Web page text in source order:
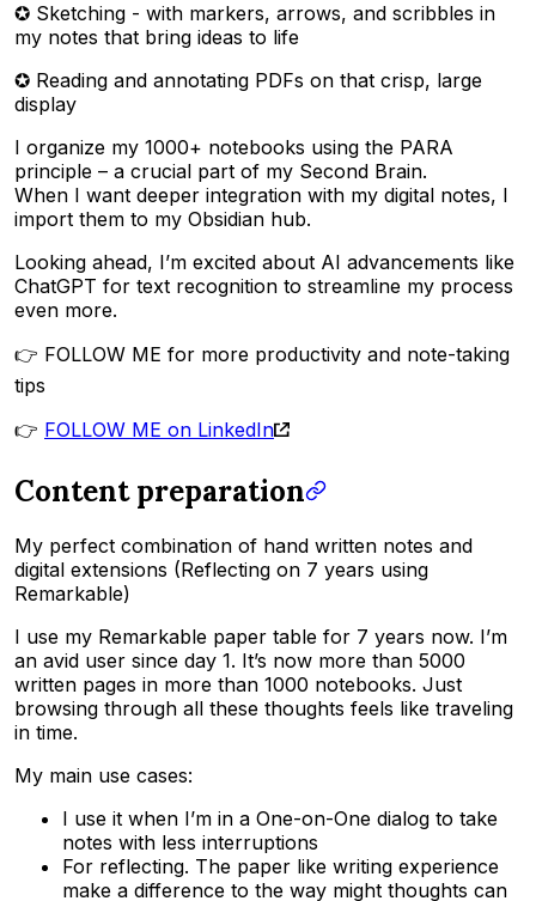
✪ Sketching - with markers, arrows, and scribbles in
my notes that bring ideas to life
✪ Reading and annotating PDFs on that crisp, large
display
I organize my 1000+ notebooks using the PARA
principle – a crucial part of my Second Brain.
When I want deeper integration with my digital notes, I
import them to my Obsidian hub.
Looking ahead, I’m excited about AI advancements like
ChatGPT for text recognition to streamline my process
even more.
👉 FOLLOW ME for more productivity and note-taking
tips
👉 FOLLOW ME on LinkedIn
Content preparation
My perfect combination of hand written notes and
digital extensions (Reflecting on 7 years using
Remarkable)
I use my Remarkable paper table for 7 years now. I’m
an avid user since day 1. It’s now more than 5000
written pages in more than 1000 notebooks. Just
browsing through all these thoughts feels like traveling
in time.
My main use cases:
I use it when I’m in a One-on-One dialog to take
notes with less interruptions
For reflecting. The paper like writing experience
make a difference to the way might thoughts can